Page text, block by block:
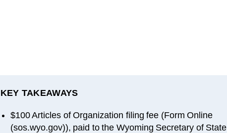
KEY TAKEAWAYS
$100 Articles of Organization filing fee (Form Online
(sos.wyo.gov)), paid to the Wyoming Secretary of State